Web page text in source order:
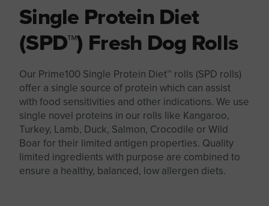
Single Protein Diet
(SPD™) Fresh Dog Rolls
Our Prime100 Single Protein Diet™ rolls (SPD rolls)
offer a single source of protein which can assist
with food sensitivities and other indications. We use
single novel proteins in our rolls like Kangaroo,
Turkey, Lamb, Duck, Salmon, Crocodile or Wild
Boar for their limited antigen properties. Quality
limited ingredients with purpose are combined to
ensure a healthy, balanced, low allergen diets.